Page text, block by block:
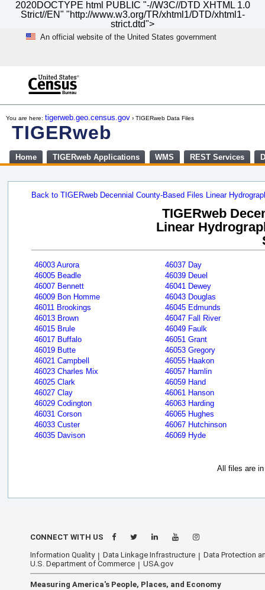
2020DOCTYPE html PUBLIC "-//W3C//DTD XHTML 1.0
Strict//EN" "http://www.w3.org/TR/xhtml1/DTD/xhtml1-
strict.dtd">
An official website of the United States government
of
TIGERweb
You are here: tigerweb.geo.census.gov › TIGERweb Data Files
Home TIGERweb Applications WMS REST Services
Back to TIGERweb Decennial County-Based Files Linear
TIGERweb
Linear
46003 Aurora
46037 Day
46005 Beadle
46039 Deuel
46007 Bennett
46041 Dewey
46009 Bon Homme
46043 Douglas
46011 Brookings
46045 Edmunds
46013 Brown
46047 Fall River
46015 Brule
46049 Faulk
46017 Buffalo
46051 Grant
46019 Butte
46053 Gregory
46021 Campbell
46055 Haakon
46023 Charles Mix
46057 Hamlin
46025 Clark
46059 Hand
46027 Clay
46061 Hanson
46029 Codington
46063 Harding
46031 Corson
46065 Hughes
46033 Custer
46067 Hutchinson
46035 Davison
46069 Hyde
All files are
CONNECT WITH US
Information Quality
Data Linkage Infrastructure
Data Protection
U.S. Department of Commerce
USA.gov
Measuring America's People, Places, and Economy